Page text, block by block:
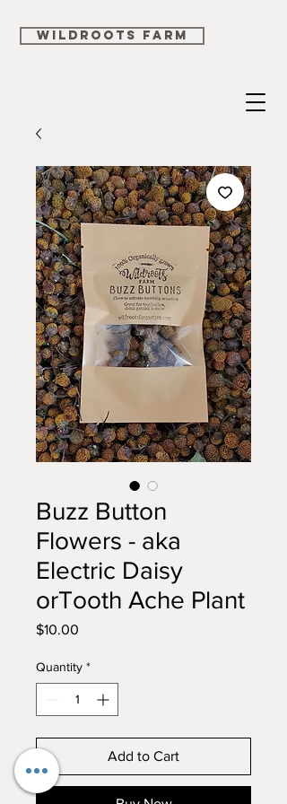
WILDROOTS FARM
Buzz Button
Flowers - aka
Electric Daisy
orTooth Ache Plant
$10.00
Quantity *
Add to Cart